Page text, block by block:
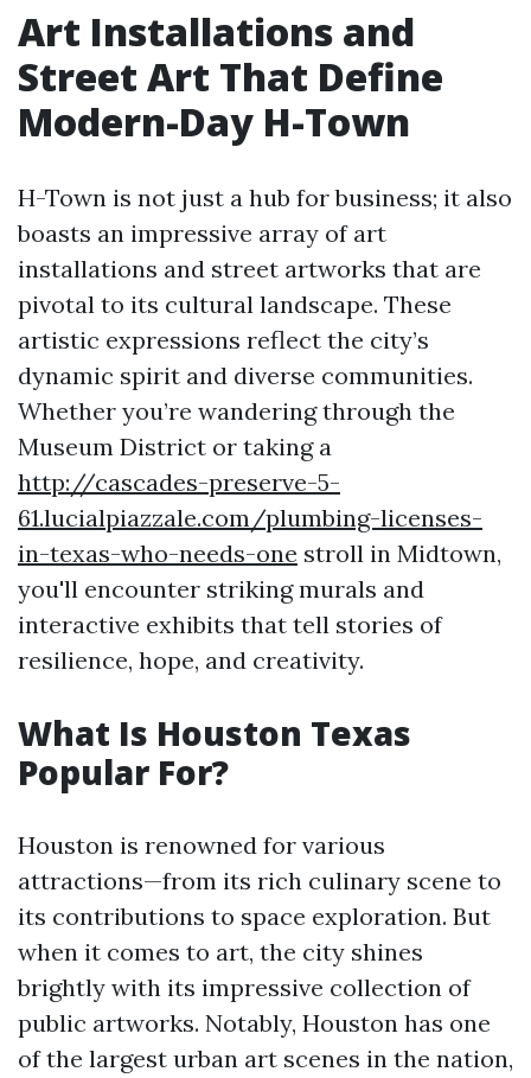
Art Installations and
Street Art That Define
Modern-Day H-Town
H-Town is not just a hub for business; it also
boasts an impressive array of art
installations and street artworks that are
pivotal to its cultural landscape. These
artistic expressions reflect the city’s
dynamic spirit and diverse communities.
Whether you’re wandering through the
Museum District or taking a
http://cascades-preserve-5-
61.lucialpiazzale.com/plumbing-licenses-
in-texas-who-needs-one stroll in Midtown,
you'll encounter striking murals and
interactive exhibits that tell stories of
resilience, hope, and creativity.
What Is Houston Texas
Popular For?
Houston is renowned for various
attractions—from its rich culinary scene to
its contributions to space exploration. But
when it comes to art, the city shines
brightly with its impressive collection of
public artworks. Notably, Houston has one
of the largest urban art scenes in the nation,